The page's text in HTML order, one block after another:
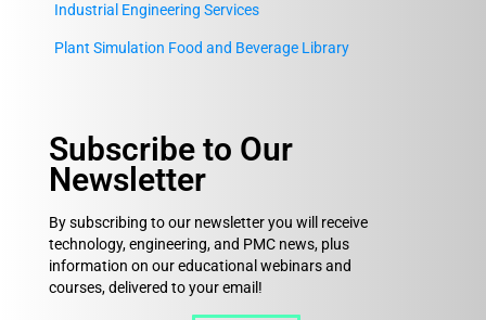
Industrial Engineering Services
Plant Simulation Food and Beverage Library
Subscribe to Our
Newsletter
By subscribing to our newsletter you will receive
technology, engineering, and PMC news, plus
information on our educational webinars and
courses, delivered to your email!